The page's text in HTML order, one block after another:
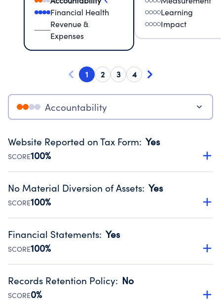
Financial Health
Revenue &
Expenses
Learning
Impact
1 2 3 4
Accountability
Website Reported on Tax Form: Yes
SCORE100%
Disclosing the charity’s website promotes transparency
Public data from IRS Form 990. Fiscal Year 2024.
No Material Diversion of Assets: Yes
SCORE100%
Organizations report 'Yes' to confirm that no material
occurred during their fiscal year.
Source:Public data from IRS Form 990. Fiscal Year 2024.
Financial Statements: Yes
SCORE100%
Has financial statements compiled, reviewed or audited
Public data from IRS Form 990. Fiscal Year 2024.
Records Retention Policy: No
SCORE0%